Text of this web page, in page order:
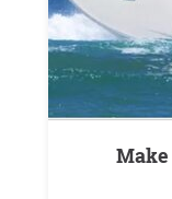
Make Jupiter Inlet Safe and